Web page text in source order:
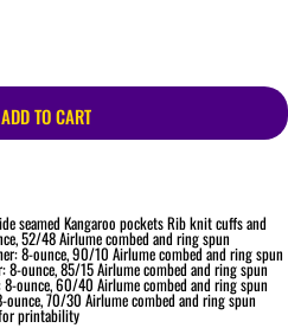
ADD TO CART
seamed Kangaroo pockets Rib knit cuffs and
52/48 Airlume combed and ring spun
8-ounce, 90/10 Airlume combed and ring spun
ounce, 85/15 Airlume combed and ring spun
ounce, 60/40 Airlume combed and ring spun
70/30 Airlume combed and ring spun
printability